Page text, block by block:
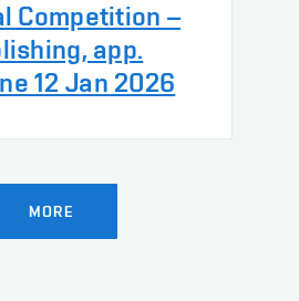
Competition –
app.
12 Jan 2026
MORE